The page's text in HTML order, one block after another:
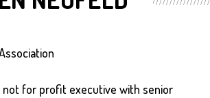
not for profit executive with senior